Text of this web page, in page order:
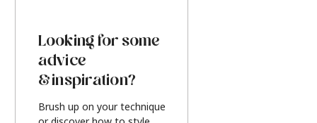
Looking for some
advice
& inspiration?
Brush up on your technique